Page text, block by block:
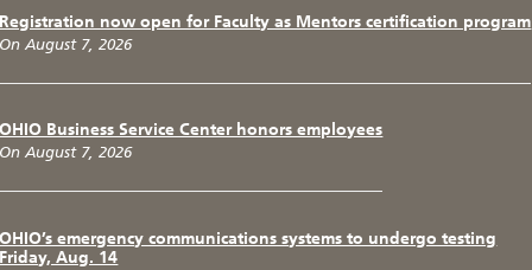
Registration now open for Faculty as Mentors certification program
On August 7, 2026
OHIO Business Service Center honors employees
On August 7, 2026
OHIO’s emergency communications systems to undergo testing
Friday, Aug. 14